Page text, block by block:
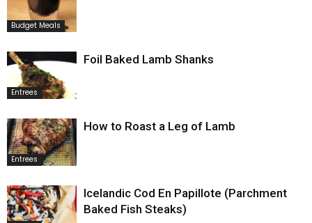
Budget Meals
Entrees
Foil Baked Lamb Shanks
Entrees
How to Roast a Leg of Lamb
Icelandic Cod En Papillote (Parchment
Baked Fish Steaks)